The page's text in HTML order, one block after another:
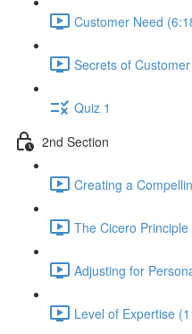
Customer Need
Secrets of
Quiz 1
2nd Section
Creating a
The Cicero Principle
Adjusting for
Level of Expertise